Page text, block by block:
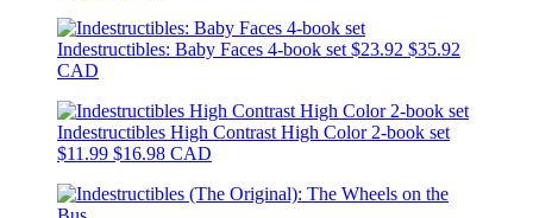
Indestructibles: Baby Faces 4-book set $23.92 $35.92
CAD
Indestructibles High Contrast High Color 2-book set
$11.99 $16.98 CAD